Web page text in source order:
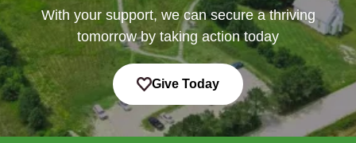
With your support, we can secure a thriving
tomorrow by taking action today
Give Today